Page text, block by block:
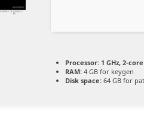
Processor: 1 GHz, 2-
RAM: 4 GB for keygen
Disk space: 64 GB for